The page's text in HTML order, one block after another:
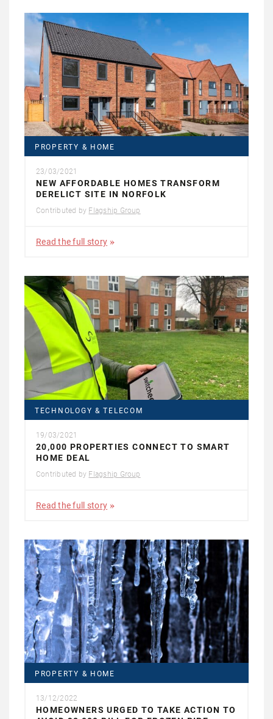
PROPERTY & HOME
23/03/2021
NEW AFFORDABLE HOMES TRANSFORM
DERELICT SITE IN NORFOLK
Contributed by Flagship Group
Read the full story
TECHNOLOGY & TELECOM
19/03/2021
20,000 PROPERTIES CONNECT TO SMART
HOME DEAL
Contributed by Flagship Group
Read the full story
PROPERTY & HOME
13/12/2022
HOMEOWNERS URGED TO TAKE ACTION TO